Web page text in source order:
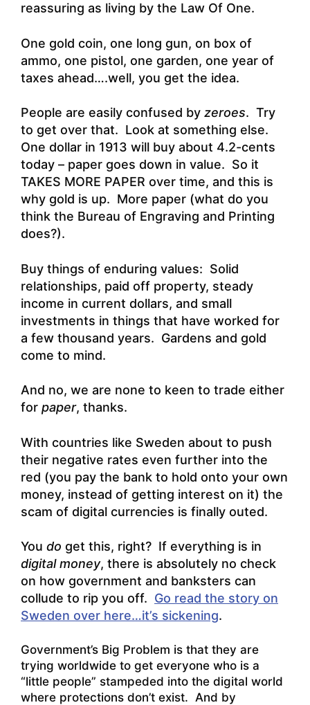
reassuring as living by the Law Of One.
One gold coin, one long gun, on box of
ammo, one pistol, one garden, one year of
taxes ahead….well, you get the idea.
People are easily confused by zeroes. Try
to get over that. Look at something else.
One dollar in 1913 will buy about 4.2-cents
today – paper goes down in value. So it
TAKES MORE PAPER over time, and this is
why gold is up. More paper (what do you
think the Bureau of Engraving and Printing
does?).
Buy things of enduring values: Solid
relationships, paid off property, steady
income in current dollars, and small
investments in things that have worked for
a few thousand years. Gardens and gold
come to mind.
And no, we are none to keen to trade either
for paper, thanks.
With countries like Sweden about to push
their negative rates even further into the
red (you pay the bank to hold onto your own
money, instead of getting interest on it) the
scam of digital currencies is finally outed.
You do get this, right? If everything is in
digital money, there is absolutely no check
on how government and banksters can
collude to rip you off. Go read the story on
Sweden over here…it’s sickening.
Government’s Big Problem is that they are
trying worldwide to get everyone who is a
“little people” stampeded into the digital world
where protections don’t exist. And by